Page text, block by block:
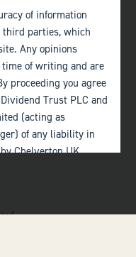
of information
parties, which
Any opinions
of writing and are
proceeding you agree
Trust PLC and
(acting as
of any liability in
Chelverton UK
Management
the future